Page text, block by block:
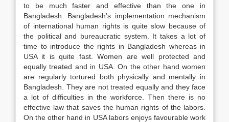
to be much faster and effective than the one in
Bangladesh. Bangladesh’s implementation mechanism
of international human rights is quite slow because of
the political and bureaucratic system. It takes a lot of
time to introduce the rights in Bangladesh whereas in
USA it is quite fast. Women are well protected and
equally treated and in USA. On the other hand women
are regularly tortured both physically and mentally in
Bangladesh. They are not treated equally and they face
a lot of difficulties in the workforce. Then there is no
effective law that saves the human rights of the labors.
On the other hand in USA labors enjoys favourable work